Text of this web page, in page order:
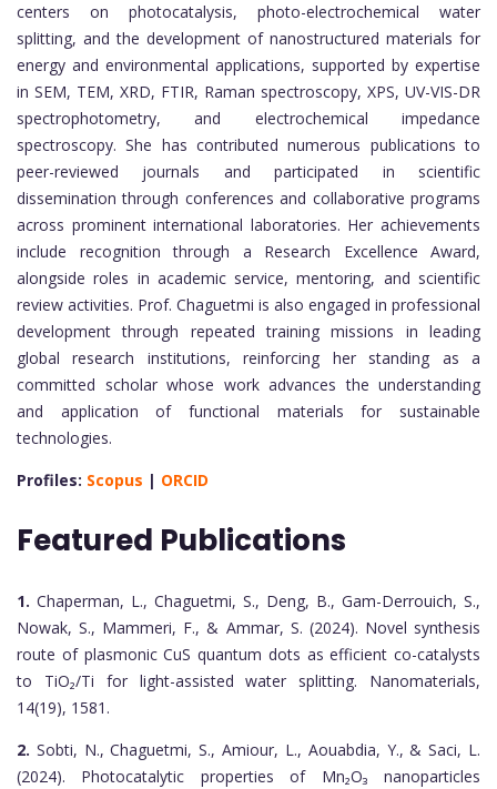
centers on photocatalysis, photo-electrochemical water
splitting, and the development of nanostructured materials for
energy and environmental applications, supported by expertise
in SEM, TEM, XRD, FTIR, Raman spectroscopy, XPS, UV-VIS-DR
spectrophotometry, and electrochemical impedance
spectroscopy. She has contributed numerous publications to
peer-reviewed journals and participated in scientific
dissemination through conferences and collaborative programs
across prominent international laboratories. Her achievements
include recognition through a Research Excellence Award,
alongside roles in academic service, mentoring, and scientific
review activities. Prof. Chaguetmi is also engaged in professional
development through repeated training missions in leading
global research institutions, reinforcing her standing as a
committed scholar whose work advances the understanding
and application of functional materials for sustainable
technologies.
Profiles: Scopus | ORCID
Featured Publications
1. Chaperman, L., Chaguetmi, S., Deng, B., Gam-Derrouich, S.,
Nowak, S., Mammeri, F., & Ammar, S. (2024). Novel synthesis
route of plasmonic CuS quantum dots as efficient co-catalysts
to TiO₂/Ti for light-assisted water splitting. Nanomaterials,
14(19), 1581.
2. Sobti, N., Chaguetmi, S., Amiour, L., Aouabdia, Y., & Saci, L.
(2024). Photocatalytic properties of Mn₂O₃ nanoparticles